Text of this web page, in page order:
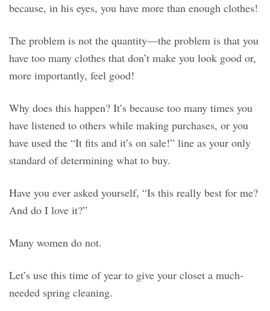
because, in his eyes, you have more than enough clothes!
The problem is not the quantity—the problem is that you
have too many clothes that don’t make you look good or,
more importantly, feel good!
Why does this happen? It’s because too many times you
have listened to others while making purchases, or you
have used the “It fits and it’s on sale!” line as your only
standard of determining what to buy.
Have you ever asked yourself, “Is this really best for me?
And do I love it?”
Many women do not.
Let’s use this time of year to give your closet a much-
needed spring cleaning.